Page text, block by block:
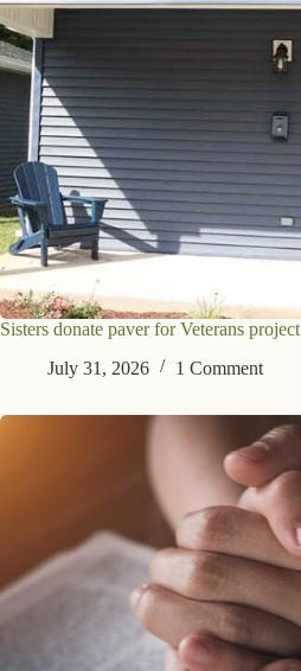
Sisters donate paver for Veterans project
July 31, 2026
1 Comment